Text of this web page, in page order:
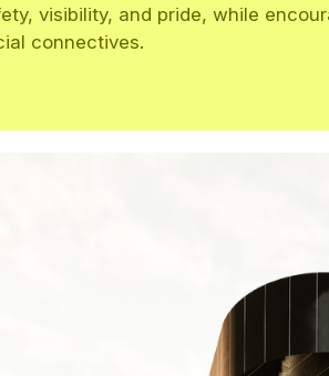
visibility, and pride, while
connectives.